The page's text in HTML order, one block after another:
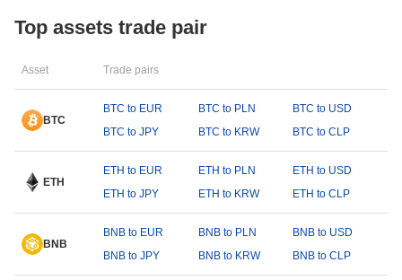
Top assets trade pair
Asset Trade pairs
BTC
BTC to EUR BTC to PLN
BTC to USD
BTC to JPY
BTC to KRW BTC to CLP
ETH
ETH to EUR ETH to PLN
ETH to USD
ETH to JPY
ETH to KRW ETH to CLP
BNB
BNB to EUR BNB to PLN
BNB to USD
BNB to JPY
BNB to KRW BNB to CLP